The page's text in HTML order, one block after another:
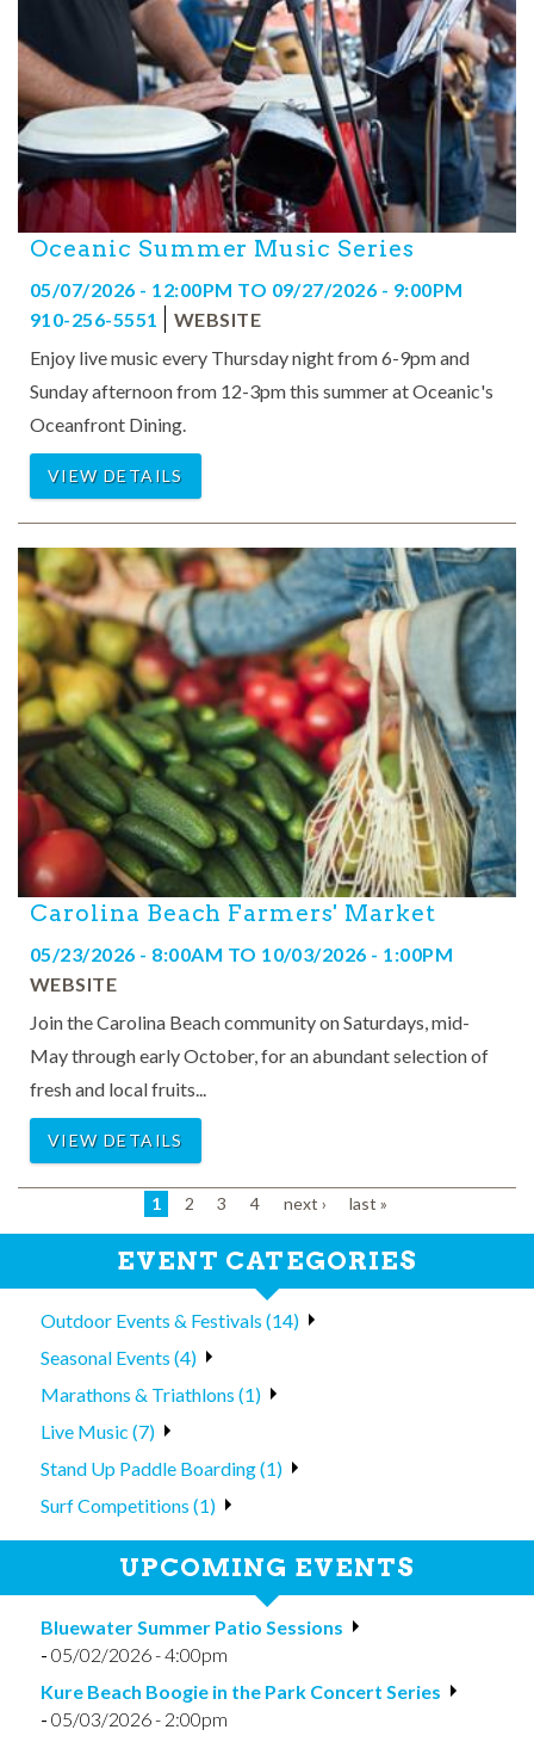
Oceanic Summer Music Series
05/07/2026 - 12:00PM TO 09/27/2026 - 9:00PM
910-256-5551
WEBSITE
Enjoy live music every Thursday night from 6-9pm and
Sunday afternoon from 12-3pm this summer at Oceanic's
Oceanfront Dining.
VIEW DETAILS
Carolina Beach Farmers' Market
05/23/2026 - 8:00AM TO 10/03/2026 - 1:00PM
WEBSITE
Join the Carolina Beach community on Saturdays, mid-
May through early October, for an abundant selection of
fresh and local fruits...
VIEW DETAILS
1 2 3 4 next › last »
EVENT CATEGORIES
Outdoor Events & Festivals (14)
Seasonal Events (4)
Marathons & Triathlons (1)
Live Music (7)
Stand Up Paddle Boarding (1)
Surf Competitions (1)
UPCOMING EVENTS
Bluewater Summer Patio Sessions
-05/02/2026 - 4:00pm
Kure Beach Boogie in the Park Concert Series
-05/03/2026 - 2:00pm